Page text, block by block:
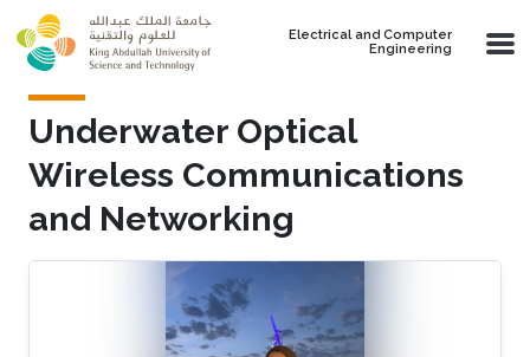
Skip to main content
Electrical and Computer
Engineering
Underwater Optical
Wireless Communications
and Networking